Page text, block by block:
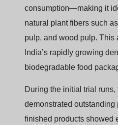
consumption—making it
natural plant fibers such
pulp, and wood pulp. This
India’s rapidly growing
biodegradable food
During the initial trial
demonstrated outstanding
finished products showed